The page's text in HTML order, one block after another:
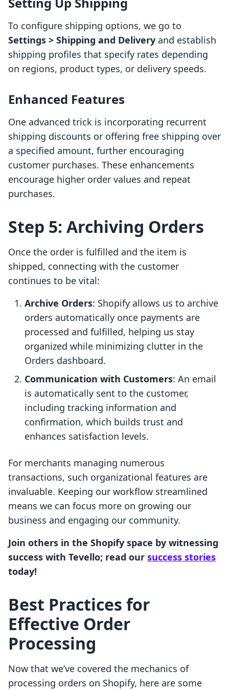
To configure shipping options, we go to
Settings > Shipping and Delivery and establish
shipping profiles that specify rates depending
on regions, product types, or delivery speeds.
Enhanced Features
One advanced trick is incorporating recurrent
shipping discounts or offering free shipping over
a specified amount, further encouraging
customer purchases. These enhancements
encourage higher order values and repeat
purchases.
Step 5: Archiving Orders
Once the order is fulfilled and the item is
shipped, connecting with the customer
continues to be vital:
Archive Orders: Shopify allows us to archive
orders automatically once payments are
processed and fulfilled, helping us stay
organized while minimizing clutter in the
Orders dashboard.
Communication with Customers: An email
is automatically sent to the customer,
including tracking information and
confirmation, which builds trust and
enhances satisfaction levels.
For merchants managing numerous
transactions, such organizational features are
invaluable. Keeping our workflow streamlined
means we can focus more on growing our
business and engaging our community.
Join others in the Shopify space by witnessing
success with Tevello; read our success stories
today!
Best Practices for
Effective Order
Processing
Now that we’ve covered the mechanics of
processing orders on Shopify, here are some